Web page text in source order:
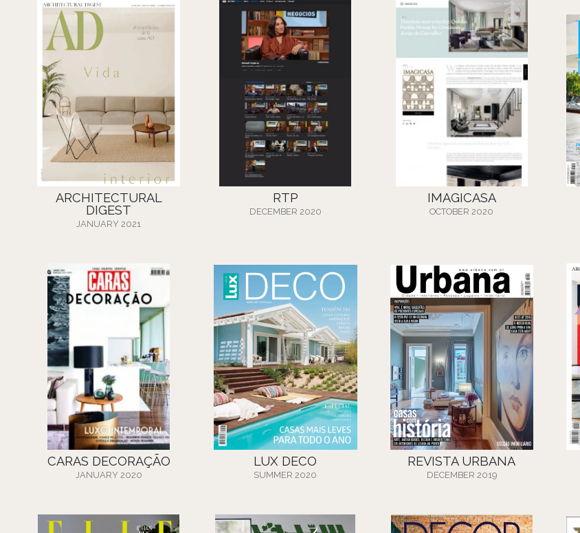
ARCHITECTURAL
DIGEST
JANUARY 2021
RTP
DECEMBER 2020
IMAGICASA
OCTOBER 2020
CARAS DECORAÇÃO
JANUARY 2020
LUX DECO
SUMMER 2020
REVISTA URBANA
DECEMBER 2019